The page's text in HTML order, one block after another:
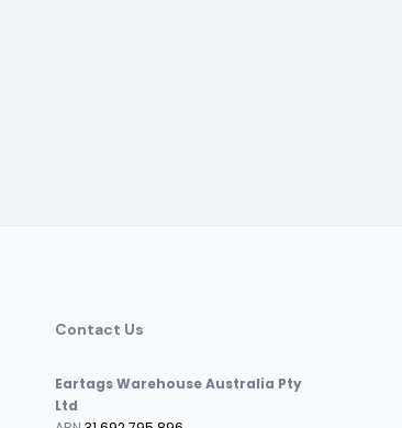
Contact Us
Eartags Warehouse Australia Pty
Ltd